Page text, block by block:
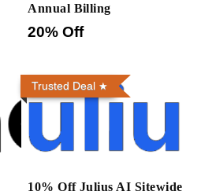
Annual Billing
20% Off
Trusted Deal
10% Off Julius AI Sitewide